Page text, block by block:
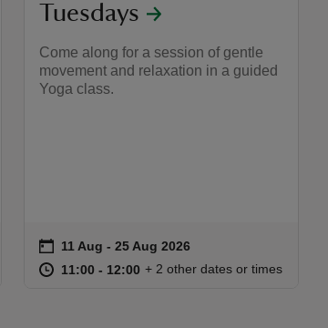
Tuesdays
Come along for a session of gentle
movement and relaxation in a guided
Yoga class.
Event summary
on 11 Aug to 25 Aug 2026
11 Aug - 25 Aug 2026
at 11:00 to 12:00
11:00 - 12:00 11:00 to 12:00
11:00 - 12:00
+ 2 other dates or times